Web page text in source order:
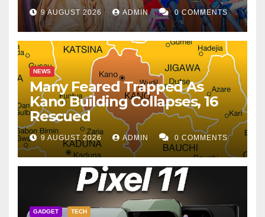
9 AUGUST 2026 ADMIN 0 COMMENTS
NEWS
Many Feared Trapped As
Kano Building Collapses, 16
Rescued
9 AUGUST 2026 ADMIN 0 COMMENTS
GADGET TECH